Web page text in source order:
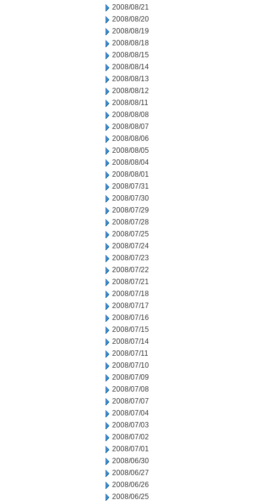
2008/08/21
2008/08/20
2008/08/19
2008/08/18
2008/08/15
2008/08/14
2008/08/13
2008/08/12
2008/08/11
2008/08/08
2008/08/07
2008/08/06
2008/08/05
2008/08/04
2008/08/01
2008/07/31
2008/07/30
2008/07/29
2008/07/28
2008/07/25
2008/07/24
2008/07/23
2008/07/22
2008/07/21
2008/07/18
2008/07/17
2008/07/16
2008/07/15
2008/07/14
2008/07/11
2008/07/10
2008/07/09
2008/07/08
2008/07/07
2008/07/04
2008/07/03
2008/07/02
2008/07/01
2008/06/30
2008/06/27
2008/06/26
2008/06/25